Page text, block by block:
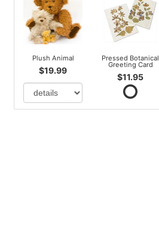
Plush Animal
$19.99
Pressed Botanical
Greeting Card
$11.95